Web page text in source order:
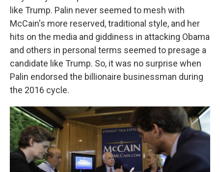
like Trump. Palin never seemed to mesh with
McCain's more reserved, traditional style, and her
hits on the media and giddiness in attacking Obama
and others in personal terms seemed to presage a
candidate like Trump. So, it was no surprise when
Palin endorsed the billionaire businessman during
the 2016 cycle.